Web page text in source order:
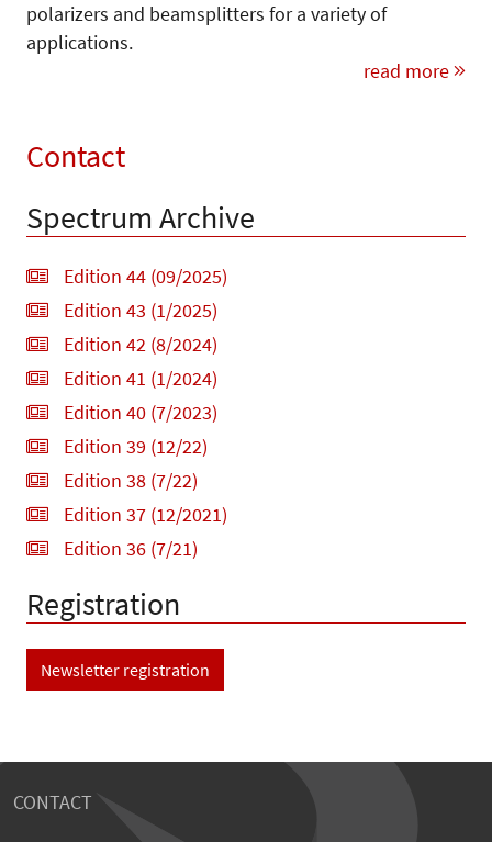
polarizers and beamsplitters for a variety of
applications.
read more
Contact
Spectrum Archive
Edition 44 (09/2025)
Edition 43 (1/2025)
Edition 42 (8/2024)
Edition 41 (1/2024)
Edition 40 (7/2023)
Edition 39 (12/22)
Edition 38 (7/22)
Edition 37 (12/2021)
Edition 36 (7/21)
Registration
Newsletter registration
CONTACT